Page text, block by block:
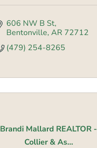
606 NW B St
Bentonville AR 72712
(479) 254-8265
Brandi Mallard REALTOR -
Collier & As...